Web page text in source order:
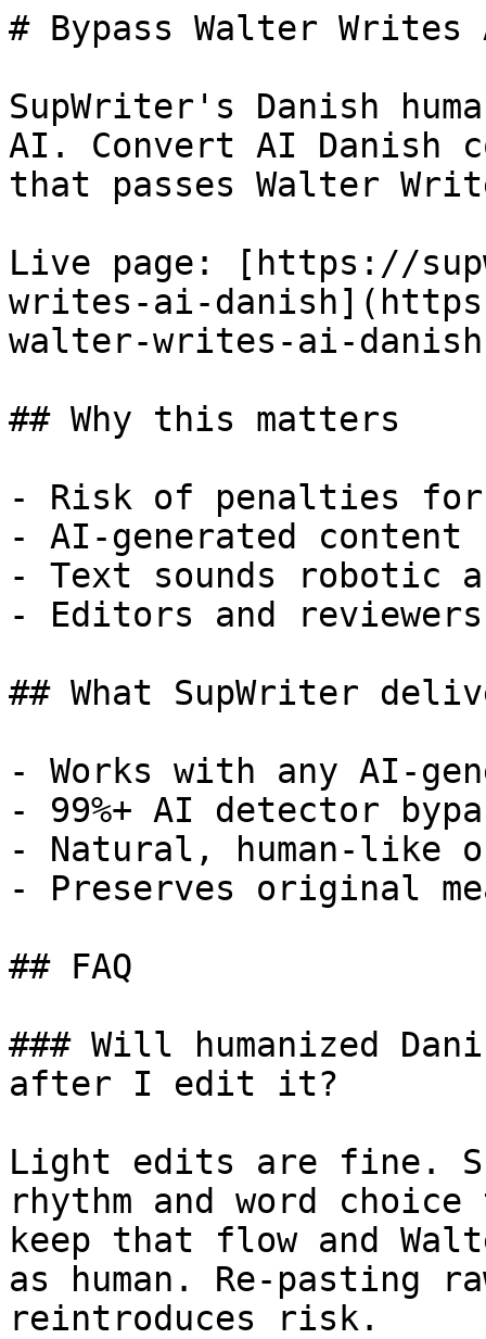
# Bypass Walter
SupWriter's Danish
AI. Convert AI
that passes Walter
Live page: [https://
writes-ai-
walter-writes-ai-
## Why this matters
- Risk of penalties for
- AI-generated
- Text sounds robotic
- Editors and
## What SupWriter
- Works with any AI-
- 99%+ AI detector
- Natural, human-like
- Preserves original
## FAQ
### Will humanized
after I edit it?
Light edits are fine.
rhythm and word
keep that flow and
as human. Re-pasting
reintroduces risk.